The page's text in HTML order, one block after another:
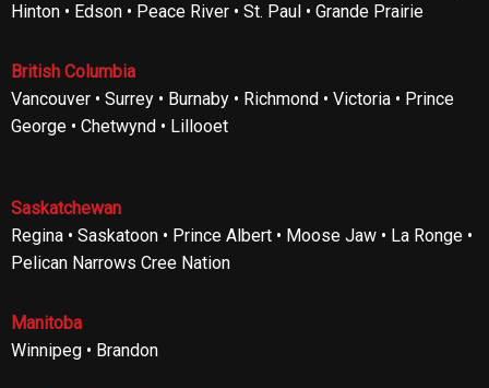
Hinton • Edson • Peace River • St. Paul • Grande Prairie
British Columbia
Vancouver • Surrey • Burnaby • Richmond • Victoria • Prince
George • Chetwynd • Lillooet
Saskatchewan
Regina • Saskatoon • Prince Albert • Moose Jaw • La Ronge •
Pelican Narrows Cree Nation
Manitoba
Winnipeg • Brandon